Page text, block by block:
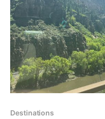
Destinations